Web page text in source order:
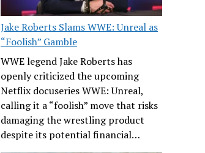
Jake Roberts Slams WWE: Unreal as
“Foolish” Gamble
WWE legend Jake Roberts has
openly criticized the upcoming
Netflix docuseries WWE: Unreal,
calling it a “foolish” move that risks
damaging the wrestling product
despite its potential financial…